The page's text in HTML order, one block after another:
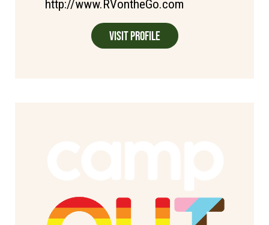
http://www.RVontheGo.com
Visit Profile